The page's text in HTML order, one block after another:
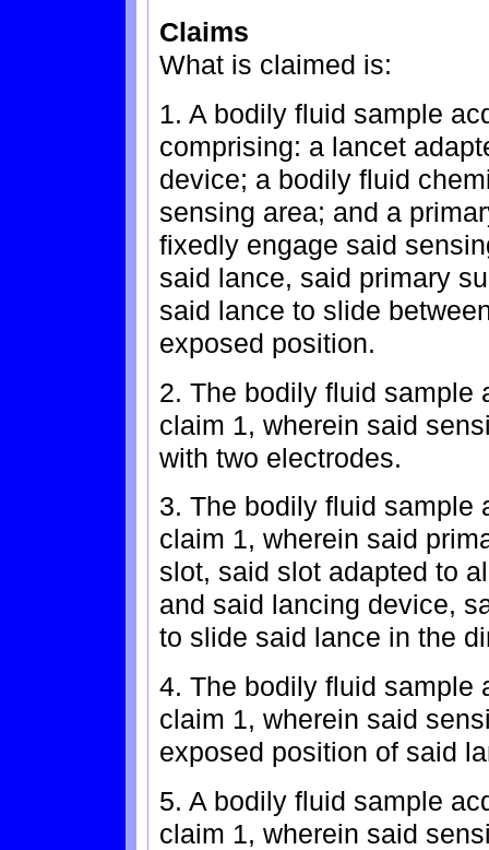
Claims
What is claimed is:
1. A bodily fluid sample
comprising: a lancet
device; a bodily fluid
sensing area; and a
fixedly engage said
said lance, said primary
said lance to slide
exposed position.
2. The bodily fluid sample
claim 1, wherein said
with two electrodes.
3. The bodily fluid sample
claim 1, wherein said
slot, said slot adapted to
and said lancing device,
to slide said lance in the
4. The bodily fluid sample
claim 1, wherein said
exposed position of said
5. A bodily fluid sample
claim 1, wherein said